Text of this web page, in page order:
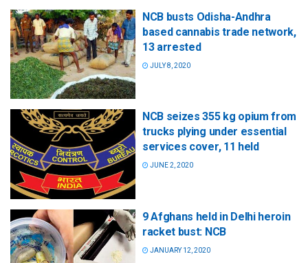
NCB busts Odisha-Andhra
based cannabis trade network,
13 arrested
JULY 8, 2020
NCB seizes 355 kg opium from
trucks plying under essential
services cover, 11 held
JUNE 2, 2020
9 Afghans held in Delhi heroin
racket bust: NCB
JANUARY 12, 2020